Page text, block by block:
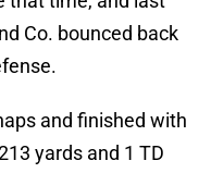
Co. bounced back
and finished with
yards and 1 TD